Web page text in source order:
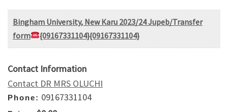
Bingham University, New Karu 2023/24 Jupeb/Transfer
form
{09167331104}{09167331104}
Contact Information
Contact DR MRS OLUCHI
Phone: 09167331104